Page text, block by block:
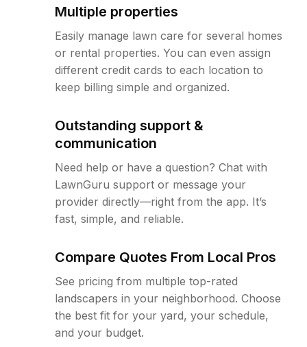
Multiple properties
Easily manage lawn care for several homes
or rental properties. You can even assign
different credit cards to each location to
keep billing simple and organized.
Outstanding support &
communication
Need help or have a question? Chat with
LawnGuru support or message your
provider directly—right from the app. It’s
fast, simple, and reliable.
Compare Quotes From Local Pros
See pricing from multiple top-rated
landscapers in your neighborhood. Choose
the best fit for your yard, your schedule,
and your budget.